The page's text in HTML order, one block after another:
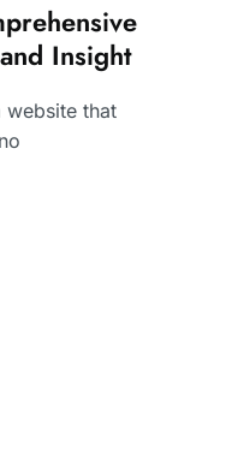
Insight
website that